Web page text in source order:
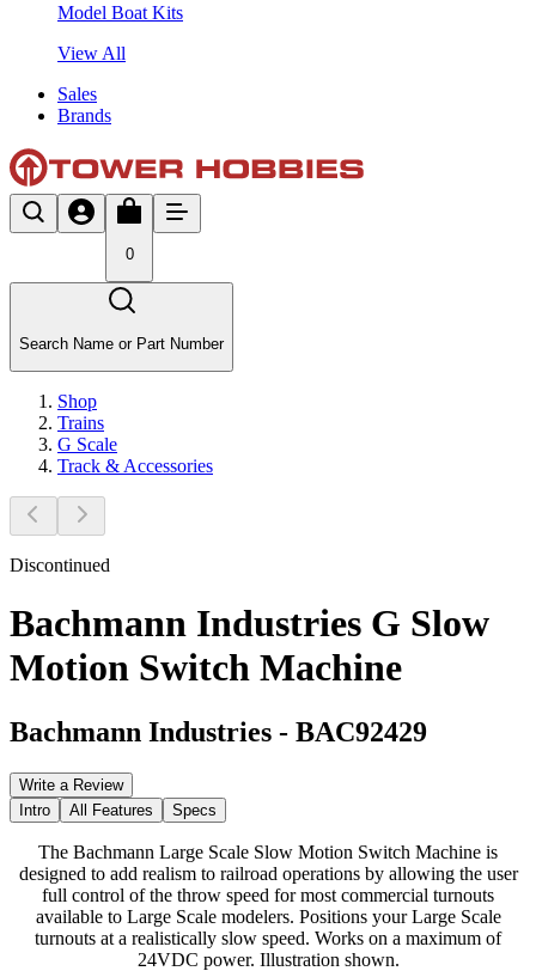
Model Boat Kits
View All
Sales
Brands
0
Search Name or Part Number
Shop
Trains
G Scale
Track & Accessories
Discontinued
Bachmann Industries G Slow
Motion Switch Machine
Bachmann Industries - BAC92429
Write a Review
Intro
All Features Specs
The Bachmann Large Scale Slow Motion Switch Machine is
designed to add realism to railroad operations by allowing the user
full control of the throw speed for most commercial turnouts
available to Large Scale modelers. Positions your Large Scale
turnouts at a realistically slow speed. Works on a maximum of
24VDC power. Illustration shown.